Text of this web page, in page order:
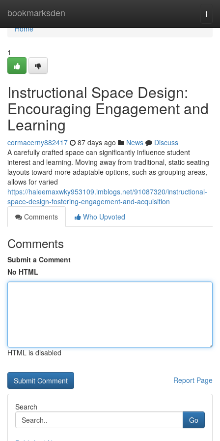
bookmarksden
Home
Home
1
Instructional Space Design:
Encouraging Engagement and
Learning
cormacerny882417 87 days ago News
Discuss
A carefully crafted space can significantly influence student
interest and learning. Moving away from traditional, static seating
layouts toward more adaptable options, such as grouping areas,
allows for varied
https://haleemaxwky953109.imblogs.net/91087320/instructional-
space-design-fostering-engagement-and-acquisition
Comments
Who Upvoted
Comments
Submit a Comment
No HTML
HTML is disabled
Report Page
Search
Go